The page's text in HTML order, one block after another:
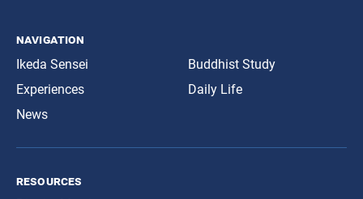
navigation
Ikeda Sensei
Experiences
News
Buddhist Study
Daily Life
resources